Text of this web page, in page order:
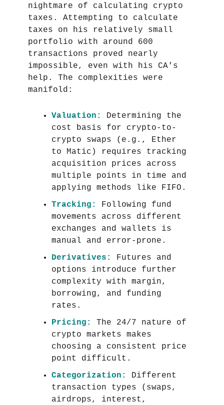
nightmare of calculating crypto
taxes. Attempting to calculate
taxes on his relatively small
portfolio with around 600
transactions proved nearly
impossible, even with his CA's
help. The complexities were
manifold:
Valuation:
Determining the
cost basis for crypto-to-
crypto swaps (e.g., Ether
to Matic) requires tracking
acquisition prices across
multiple points in time and
applying methods like FIFO.
Tracking:
Following fund
movements across different
exchanges and wallets is
manual and error-prone.
Derivatives:
Futures and
options introduce further
complexity with margin,
borrowing, and funding
rates.
Pricing:
The 24/7 nature of
crypto markets makes
choosing a consistent price
point difficult.
Categorization:
Different
transaction types (swaps,
airdrops, interest,